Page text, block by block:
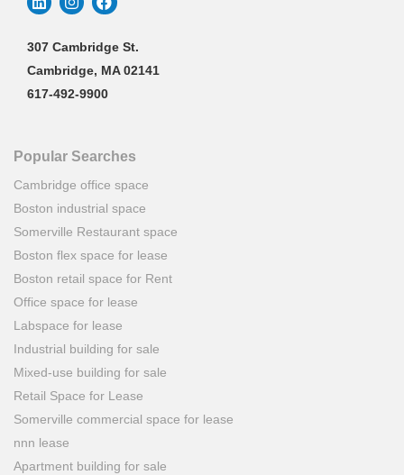
307 Cambridge St.
Cambridge, MA 02141
617-492-9900
Popular Searches
Cambridge office space
Boston industrial space
Somerville Restaurant space
Boston flex space for lease
Boston retail space for Rent
Office space for lease
Labspace for lease
Industrial building for sale
Mixed-use building for sale
Retail Space for Lease
Somerville commercial space for lease
nnn lease
Apartment building for sale